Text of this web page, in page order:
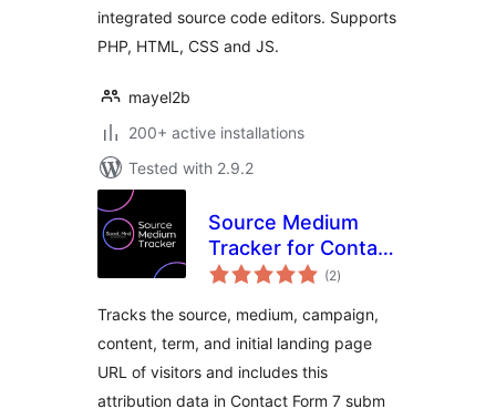
integrated source code editors. Supports
PHP, HTML, CSS and JS.
mayel2b
200+ active installations
Tested with 2.9.2
Source Medium
Tracker for Contact
Form 7
(2total
ratings
)
Tracks the source, medium, campaign,
content, term, and initial landing page
URL of visitors and includes this
attribution data in Contact Form 7 subm